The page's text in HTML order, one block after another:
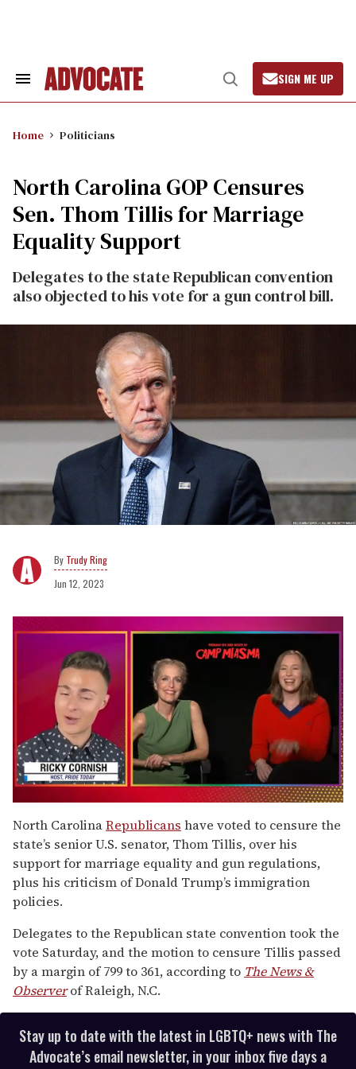
Search
Open
Search
SIGN ME UP
Home Politicians
North Carolina GOP Censures
Sen. Thom Tillis for Marriage
Equality Support
Delegates to the state Republican convention
also objected to his vote for a gun control bill.
Trudy Ring
Jun 12, 2023
of
1
minute,
15
seconds
North CarolinaRepublicans have voted to censure the
state’s senior U.S. senator, Thom Tillis, over his
support for marriage equality and gun regulations,
plus his criticism of Donald Trump’s immigration
policies.
Delegates to the Republican state convention took the
vote Saturday, and the motion to censure Tillis passed
by a margin of 799 to 361, according to The News &
Observerof Raleigh, N.C.
Stay up to date with the latest in LGBTQ+ news with The
Advocate’s email newsletter, in your inbox five days a